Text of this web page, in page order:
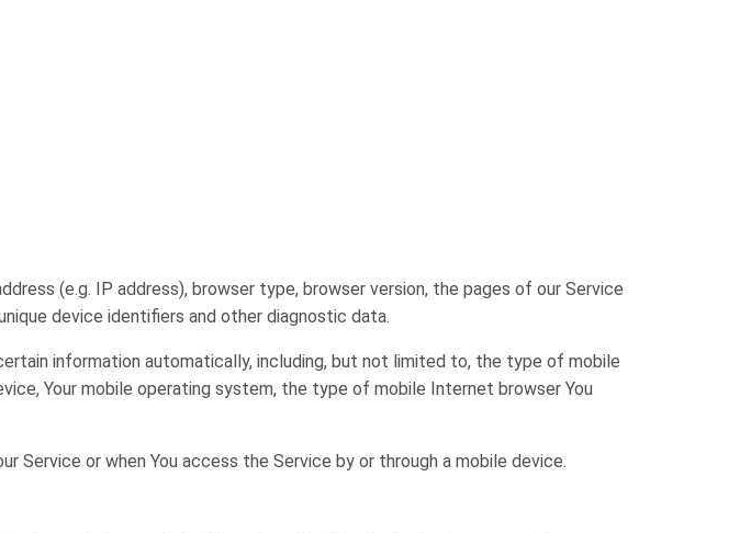
(e.g. IP address), browser type, browser version, the pages of our Service
device identifiers and other diagnostic data.
information automatically, including, but not limited to, the type of mobile
Your mobile operating system, the type of mobile Internet browser You
Service or when You access the Service by or through a mobile device.